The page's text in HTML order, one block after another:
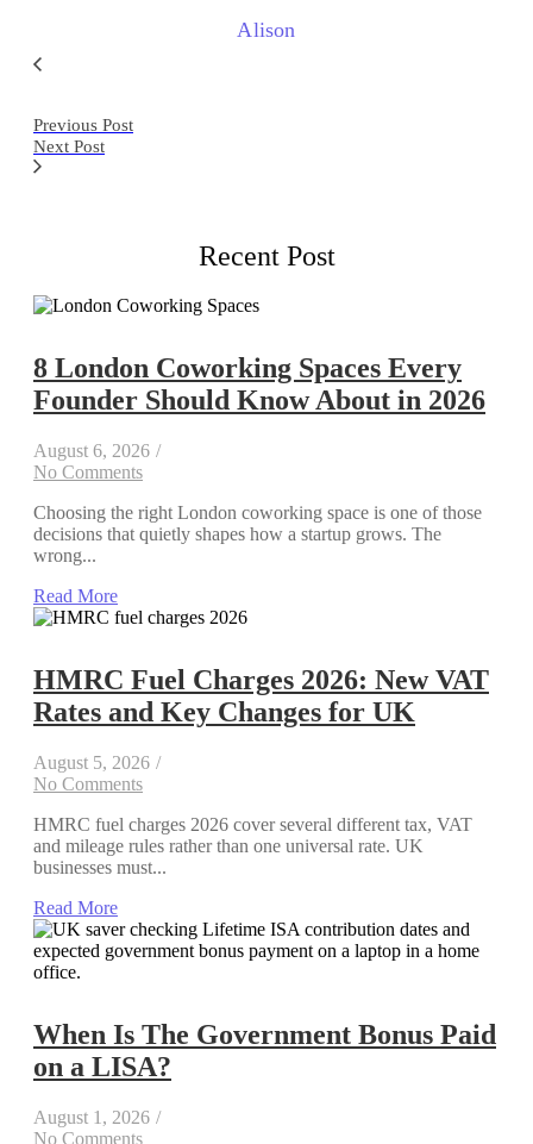
Alison
Previous Post
Next Post
Recent Post
8 London Coworking Spaces Every
Founder Should Know About in 2026
August 6, 2026 /
No Comments
Choosing the right London coworking space is one of those
decisions that quietly shapes how a startup grows. The
wrong...
Read More
HMRC Fuel Charges 2026: New VAT
Rates and Key Changes for UK
August 5, 2026 /
No Comments
HMRC fuel charges 2026 cover several different tax, VAT
and mileage rules rather than one universal rate. UK
businesses must...
Read More
When Is The Government Bonus Paid
on a LISA?
August 1, 2026 /
No Comments